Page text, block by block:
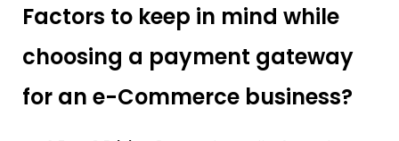
Factors to keep in mind while
choosing a payment gateway
for an e-Commerce business?